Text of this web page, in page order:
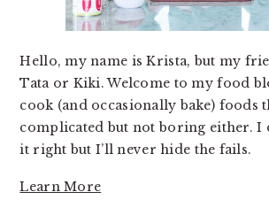
Hello, my name is Krista, but my
Tata or Kiki. Welcome to my food
cook (and occasionally bake) foods
complicated but not boring either. I
it right but I’ll never hide the fails.
Learn More